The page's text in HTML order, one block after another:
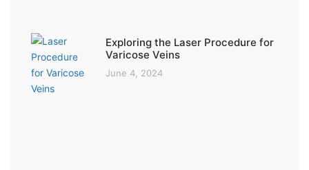
Exploring the Laser Procedure for
Varicose Veins
June 4, 2024